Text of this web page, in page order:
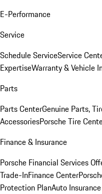
E-Performance
Service
Schedule ServiceService
ExpertiseWarranty & Vehicle
Parts
Parts CenterGenuine Parts,
AccessoriesPorsche Tire
Finance & Insurance
Porsche Financial Services
Trade-InFinance Center
Protection PlanAuto Insurance